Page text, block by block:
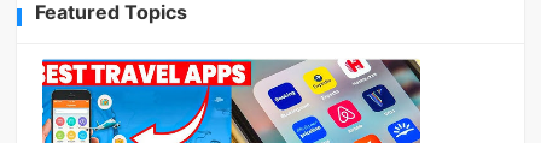
Featured Topics